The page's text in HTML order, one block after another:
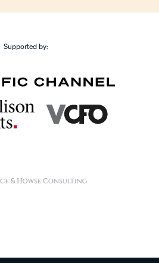
Supported by: